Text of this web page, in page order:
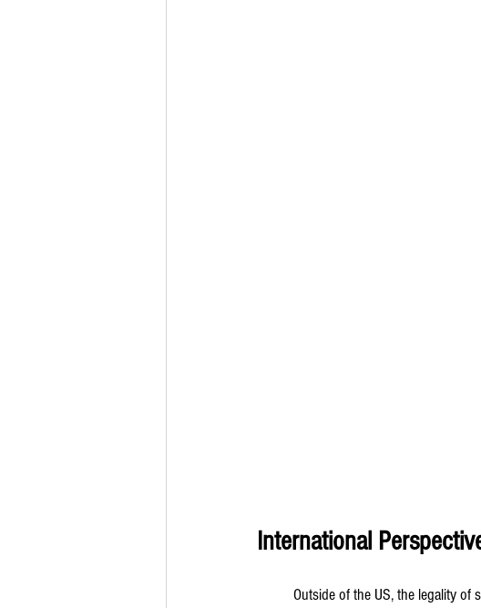
International
Outside of the US, the legality